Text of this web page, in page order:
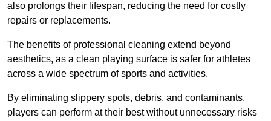
also prolongs their lifespan, reducing the need for costly
repairs or replacements.
The benefits of professional cleaning extend beyond
aesthetics, as a clean playing surface is safer for athletes
across a wide spectrum of sports and activities.
By eliminating slippery spots, debris, and contaminants,
players can perform at their best without unnecessary risks